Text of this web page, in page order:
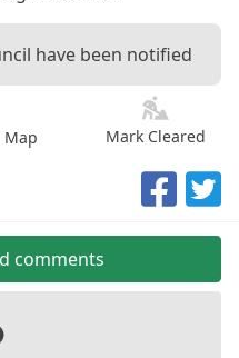
have been notified
Map Mark Cleared
comments